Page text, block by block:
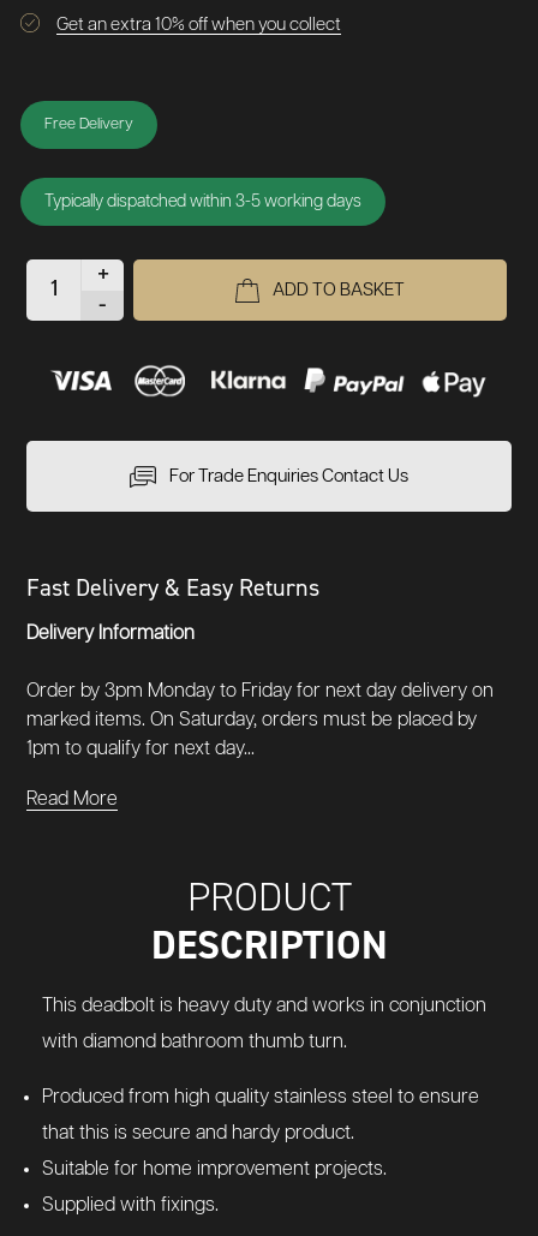
Get an extra 10% off when you collect
Free Delivery
Typically dispatched within 3-5 working days
+
-
ADD TO BASKET
For Trade Enquiries Contact Us
Fast Delivery & Easy Returns
Delivery Information
Order by 3pm Monday to Friday for next day delivery on
marked items. On Saturday, orders must be placed by
1pm to qualify for next day...
Read More
PRODUCT
DESCRIPTION
This deadbolt is heavy duty and works in conjunction
with diamond bathroom thumb turn.
Produced from high quality stainless steel to ensure
that this is secure and hardy product.
Suitable for home improvement projects.
Supplied with fixings.